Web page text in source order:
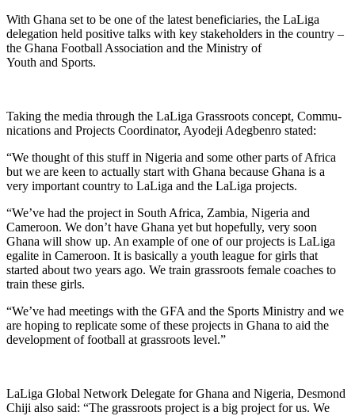
With Ghana set to be one of the latest beneficiaries, the LaLiga
delegation held positive talks with key stakeholders in the country –
the Ghana Football Association and the Ministry of
Youth and Sports.
Taking the media through the LaLiga Grassroots concept, Commu­
nications and Projects Coordinator, Ayodeji Adegbenro stated:
“We thought of this stuff in Nigeria and some other parts of Africa
but we are keen to actually start with Ghana because Ghana is a
very important country to LaLiga and the LaLiga projects.
“We’ve had the project in South Africa, Zambia, Nigeria and
Cameroon. We don’t have Ghana yet but hopefully, very soon
Ghana will show up. An example of one of our projects is LaLiga
egalite in Cameroon. It is basically a youth league for girls that
started about two years ago. We train grassroots female coaches to
train these girls.
“We’ve had meetings with the GFA and the Sports Ministry and we
are hoping to replicate some of these projects in Ghana to aid the
development of football at grassroots level.”
LaLiga Global Network Delegate for Ghana and Nigeria, Desmond
Chiji also said: “The grassroots project is a big project for us. We